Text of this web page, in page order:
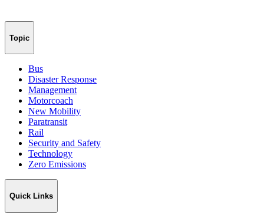
Topic
Bus
Disaster Response
Management
Motorcoach
New Mobility
Paratransit
Rail
Security and Safety
Technology
Zero Emissions
Quick Links